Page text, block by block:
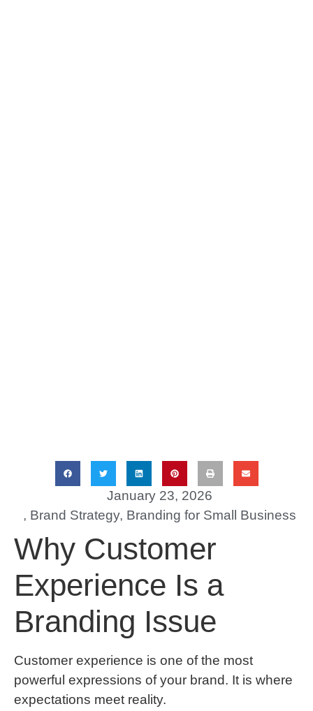
January 23, 2026
, Brand Strategy, Branding for Small Business
Why Customer
Experience Is a
Branding Issue
Customer experience is one of the most
powerful expressions of your brand. It is where
expectations meet reality.